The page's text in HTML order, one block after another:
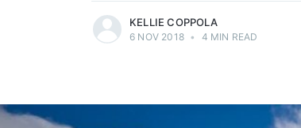
KELLIE COPPOLA
6 NOV 2018 • 4 MIN READ